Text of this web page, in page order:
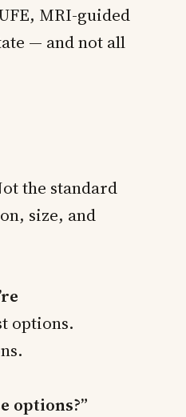
MRI-guided
— and not all
the standard
size, and
options.
options?”